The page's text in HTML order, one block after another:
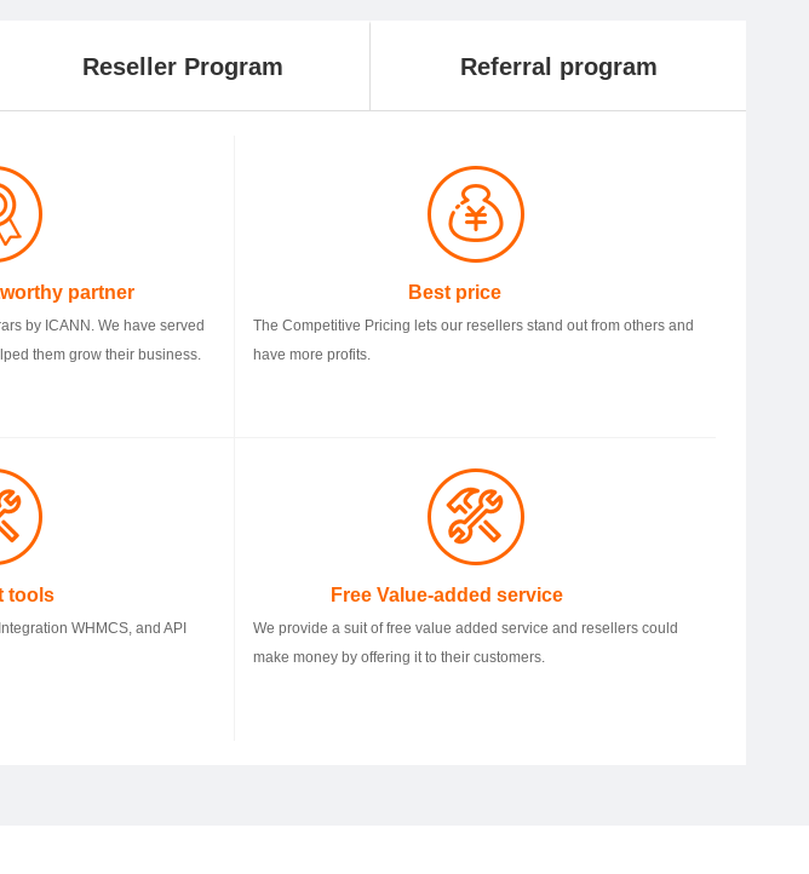
Reseller Program Referral program
partner
by ICANN. We have served
them grow their business.
Best price
The Competitive Pricing lets our resellers stand out from others and
have more profits.
WHMCS, and API
Free Value-added service
We provide a suit of free value added service and resellers could
make money by offering it to their customers.